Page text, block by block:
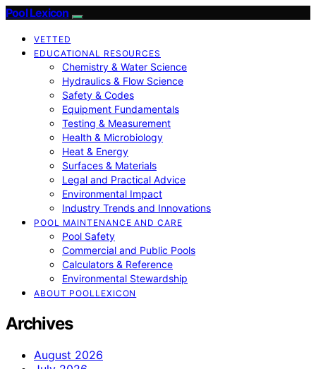
Pool Lexicon
VETTED
EDUCATIONAL RESOURCES
Chemistry & Water Science
Hydraulics & Flow Science
Safety & Codes
Equipment Fundamentals
Testing & Measurement
Health & Microbiology
Heat & Energy
Surfaces & Materials
Legal and Practical Advice
Environmental Impact
Industry Trends and Innovations
POOL MAINTENANCE AND CARE
Pool Safety
Commercial and Public Pools
Calculators & Reference
Environmental Stewardship
ABOUT POOLLEXICON
Archives
August 2026